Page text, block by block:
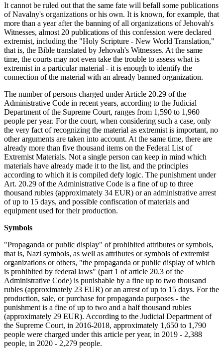
It cannot be ruled out that the same fate will befall some publications
of Navalny's organizations or his own. It is known, for example, that
more than a year after the banning of all organizations of Jehovah's
Witnesses, almost 20 publications of this confession were declared
extremist, including the "Holy Scripture - New World Translation,"
that is, the Bible translated by Jehovah's Witnesses. At the same
time, the courts may not even take the trouble to assess what is
extremist in a particular material - it is enough to identify the
connection of the material with an already banned organization.
The number of persons charged under Article 20.29 of the
Administrative Code in recent years, according to the Judicial
Department of the Supreme Court, ranges from 1,590 to 1,960
people per year. For the court, when considering such a case, only
the very fact of recognizing the material as extremist is important, no
other arguments are taken into account. At the same time, there are
already more than five thousand items on the Federal List of
Extremist Materials. Not a single person can keep in mind which
materials have already made it to the list, and the principles
according to which it is compiled defy logic. The punishment under
Art. 20.29 of the Administrative Code is a fine of up to three
thousand rubles (approximately 34 EUR) or an administrative arrest
of up to 15 days, and possible confiscation of materials and
equipment used for their production.
Symbols
"Propaganda or public display" of prohibited attributes or symbols,
that is, Nazi symbols, as well as attributes or symbols of extremist
organizations or others, "the propaganda or public display of which
is prohibited by federal laws" (part 1 of article 20.3 of the
Administrative Code) is punishable by a fine up to two thousand
rubles (approximately 23 EUR) or an arrest of up to 15 days. For the
production, sale, or purchase for propaganda purposes - the
punishment is a fine of up to two and a half thousand rubles
(approximately 29 EUR). According to the Judicial Department of
the Supreme Court, in 2016-2018, approximately 1,650 to 1,790
people were charged under this article per year, in 2019 - 2,388
people, in 2020 - 2,279 people.